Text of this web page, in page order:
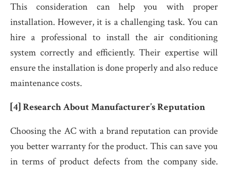
This consideration can help you with proper
installation. However, it is a challenging task. You can
hire a professional to install the air conditioning
system correctly and efficiently. Their expertise will
ensure the installation is done properly and also reduce
maintenance costs.
[4] Research About Manufacturer’s Reputation
Choosing the AC with a brand reputation can provide
you better warranty for the product. This can save you
in terms of product defects from the company side.